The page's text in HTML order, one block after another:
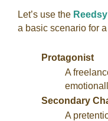
Let’s use the
a basic scenario for
Protagonist
A
Secondary
A